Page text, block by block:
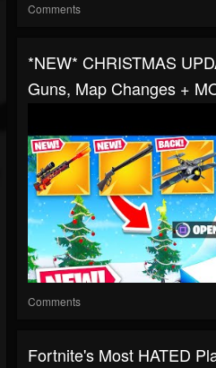
Comments
*NEW* CHRISTMAS
Guns, Map Changes +
Comments
Fortnite's Most HATED